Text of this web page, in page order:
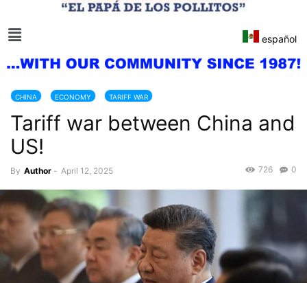
español
CHINA ECONOMY TARIFF WAR
Tariff war between China and
US!
By Author - April 12, 2025 0
726